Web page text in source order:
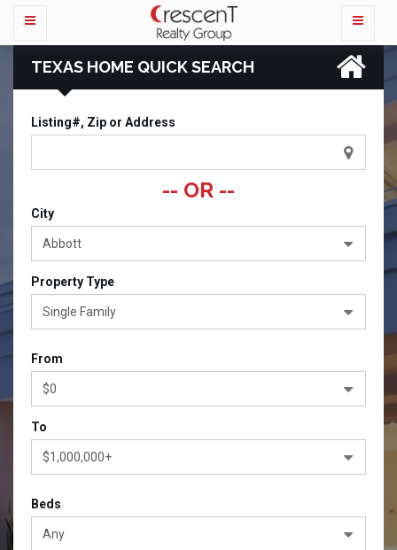
TEXAS HOME QUICK SEARCH
Listing#, Zip or Address
-- OR --
City
Abbott
Property Type
Single Family
From
$0
To
$1,000,000+
Beds
Any